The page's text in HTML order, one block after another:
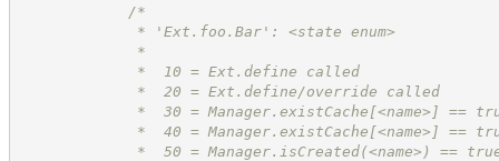
/*
* 'Ext.foo.Bar': <state enum>
*
*  10 = Ext.define called
*  20 = Ext.define/override called
*  30 = Manager.existCache[<name>] ==
*  40 = Manager.existCache[<name>] ==
*  50 = Manager.isCreated(<name>) == true